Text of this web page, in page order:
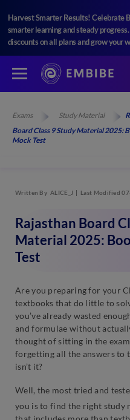
Harvest Smarter Results! Celebrate
smarter learning and steady
discounts on all plans and grow your
Exams Study Material
Board Class 9 Study Material 2025:
Mock Test
Written By ALICE_J Last Modified
Rajasthan Board
Material 2025:
Test
Are you preparing for your
textbooks that do little to
you’ve already wasted
and formulae without
thought of sitting in the
forgetting all the answers to
isn’t it?
Well, the most tried and
you is to find the right study